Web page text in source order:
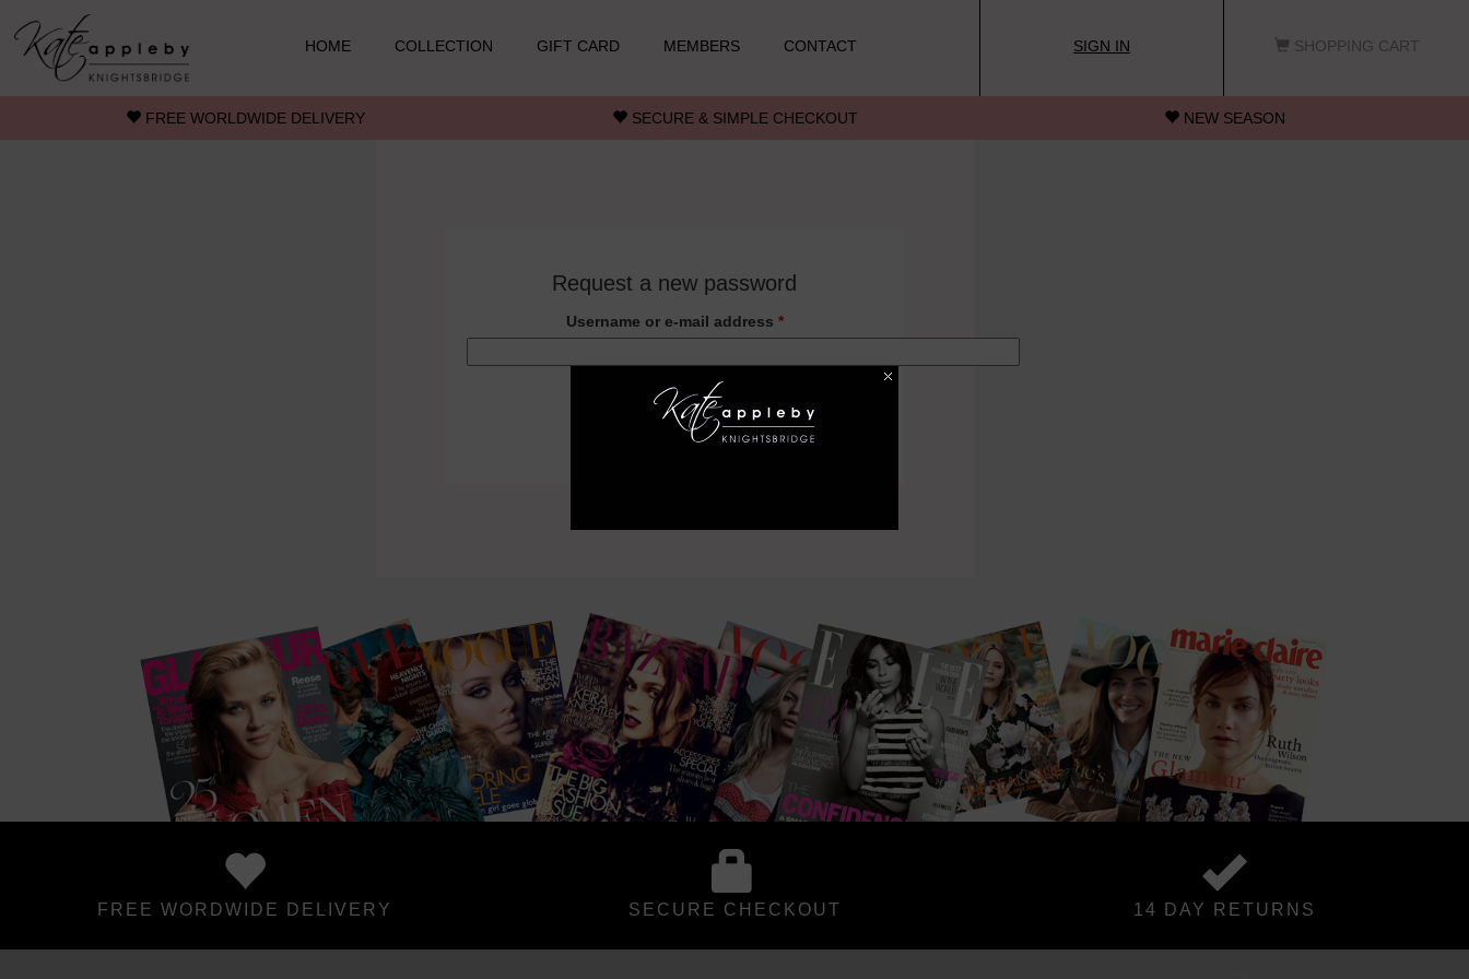
Skip to main content
HOME
COLLECTION GIFT CARD MEMBERS CONTACT SIGN IN SHOPPING CART
FREE WORLDWIDE DELIVERY SECURE & SIMPLE CHECKOUT NEW SEASON
Request a new password
Username or e-mail address *
FREE WORDWIDE DELIVERY SECURE CHECKOUT 14 DAY RETURNS